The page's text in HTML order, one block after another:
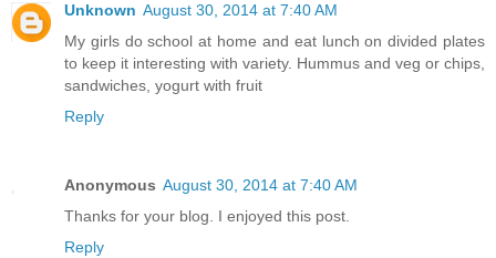
Unknown August 30, 2014 at 7:40 AM
My girls do school at home and eat lunch on divided plates
to keep it interesting with variety. Hummus and veg or chips,
sandwiches, yogurt with fruit
Reply
Anonymous August 30, 2014 at 7:40 AM
Thanks for your blog. I enjoyed this post.
Reply